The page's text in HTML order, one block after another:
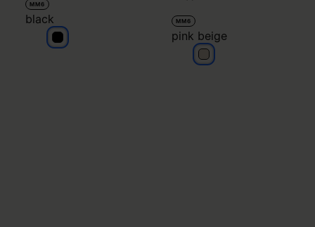
MM6
black
black
MM6
pink beige
pink beige